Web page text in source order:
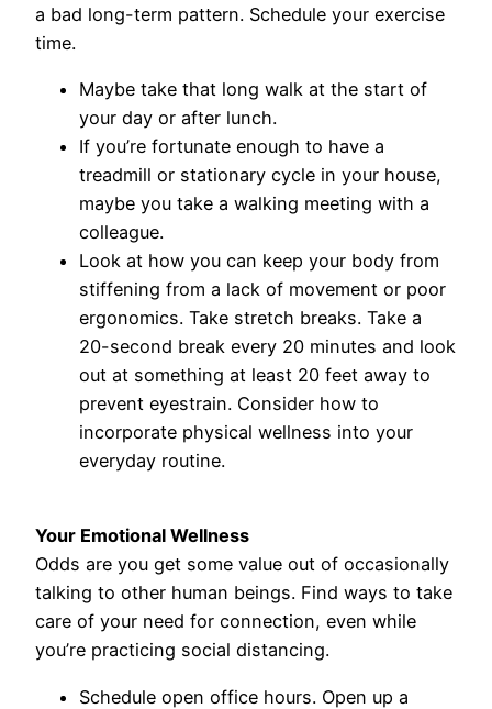
a bad long-term pattern. Schedule your exercise
time.
Maybe take that long walk at the start of
your day or after lunch.
If you’re fortunate enough to have a
treadmill or stationary cycle in your house,
maybe you take a walking meeting with a
colleague.
Look at how you can keep your body from
stiffening from a lack of movement or poor
ergonomics. Take stretch breaks. Take a
20-second break every 20 minutes and look
out at something at least 20 feet away to
prevent eyestrain. Consider how to
incorporate physical wellness into your
everyday routine.
Your Emotional Wellness
Odds are you get some value out of occasionally
talking to other human beings. Find ways to take
care of your need for connection, even while
you’re practicing social distancing.
Schedule open office hours. Open up a